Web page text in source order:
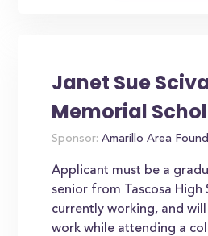
Janet Sue
Memorial
Sponsor: Amarillo Area
Applicant must be a
senior from Tascosa High
currently working, and
work while attending a